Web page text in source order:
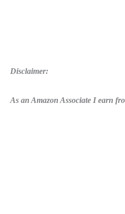
Disclaimer:
As an Amazon Associate I earn